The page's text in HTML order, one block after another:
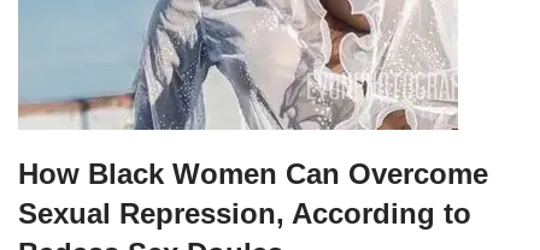
How Black Women Can Overcome
Sexual Repression, According to